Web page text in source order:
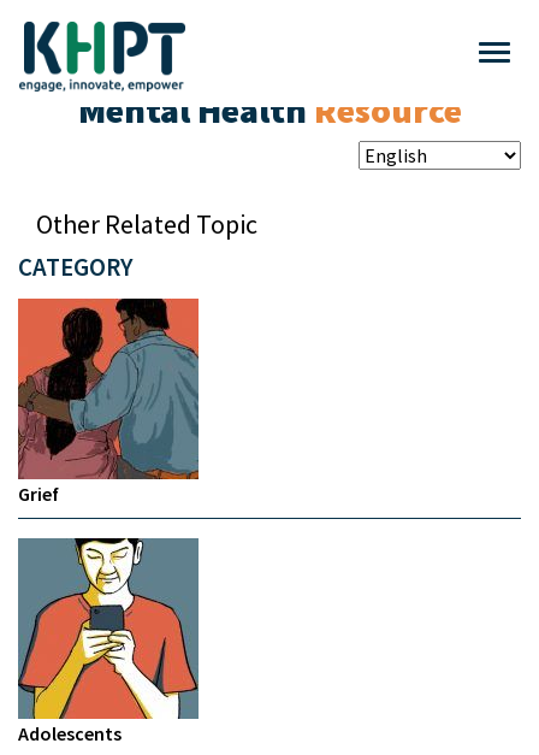
Mental Health Resource
CATEGORY
Grief
Adolescents
Other Related Topic